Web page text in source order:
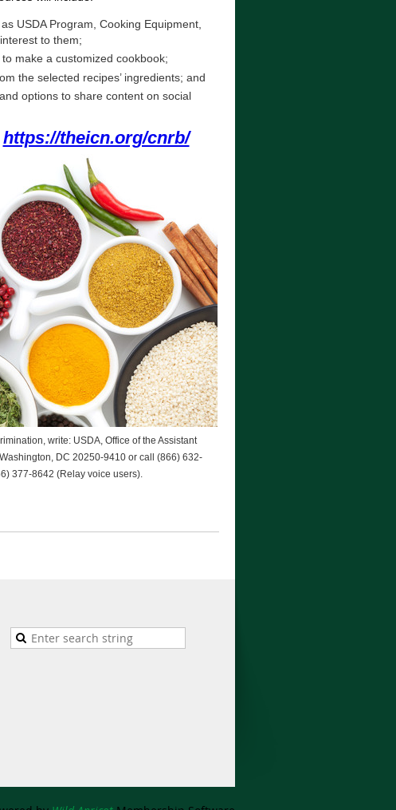
USDA Program, Cooking Equipment,
to them;
make a customized cookbook;
the selected recipes’ ingredients; and
options to share content on social
https://theicn.org/cnrb/
write: USDA, Office of the Assistant
DC 20250-9410 or call (866) 632-
377-8642 (Relay voice users).